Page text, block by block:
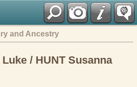
and Ancestry
/ HUNT Susanna